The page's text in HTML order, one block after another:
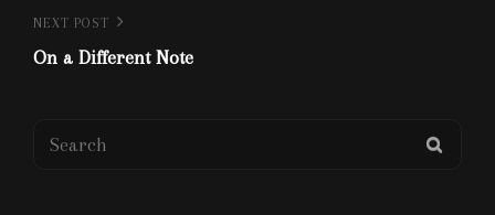
Next
Post
NEXT POST
On a Different Note
Search